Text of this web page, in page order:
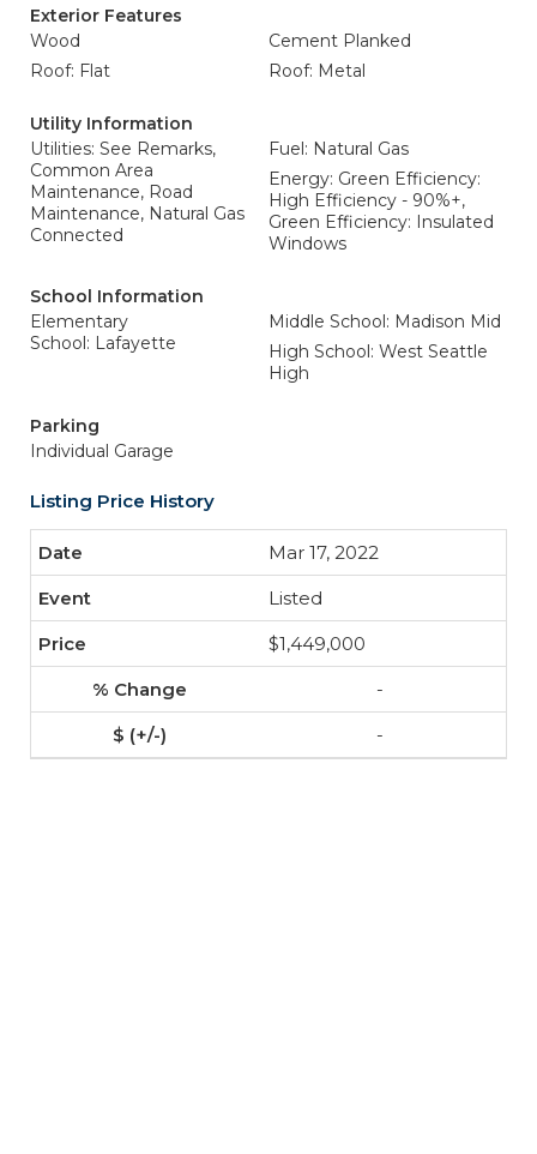
Exterior Features
Wood
Cement Planked
Roof: Flat
Roof: Metal
Utility Information
Utilities: See Remarks,
Common Area
Maintenance, Road
Maintenance, Natural Gas
Connected
Fuel: Natural Gas
Energy: Green Efficiency:
High Efficiency - 90%+,
Green Efficiency: Insulated
Windows
School Information
Elementary
School: Lafayette
Middle School: Madison Mid
High School: West Seattle
High
Parking
Individual Garage
Listing Price History
Mar 17, 2022
Listed
$1,449,000
-
-